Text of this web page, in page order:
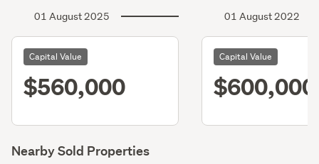
01 August 2025
Capital Value
$560,000
01 August 2022
Capital Value
$600,000
Nearby Sold Properties